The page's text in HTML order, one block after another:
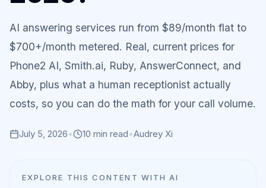
AI answering services run from $89/month flat to
$700+/month metered. Real, current prices for
Phone2 AI, Smith.ai, Ruby, AnswerConnect, and
Abby, plus what a human receptionist actually
costs, so you can do the math for your call volume.
July 5, 2026• 10 min read•Audrey Xi
EXPLORE THIS CONTENT WITH AI